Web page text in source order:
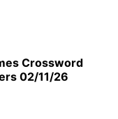
Crossword
02/11/26